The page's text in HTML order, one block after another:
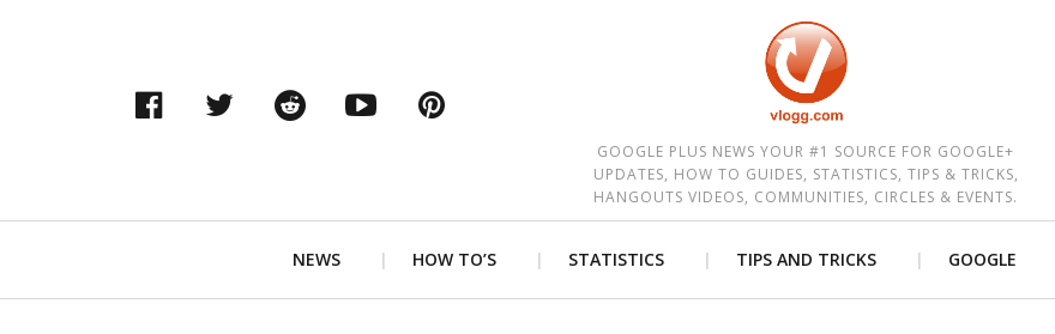
Facebook
Twitter Reddit YouTube
GOOGLE PLUS NEWS YOUR #1 SOURCE FOR GOOGLE+
UPDATES, HOW TO GUIDES, STATISTICS, TIPS & TRICKS,
HANGOUTS VIDEOS, COMMUNITIES, CIRCLES & EVENTS.
NEWS HOW TO’S STATISTICS TIPS AND TRICKS GOOGLE